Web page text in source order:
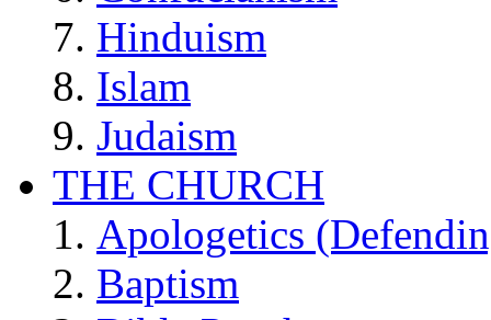
Hinduism
Islam
Judaism
THE CHURCH
Apologetics
Baptism